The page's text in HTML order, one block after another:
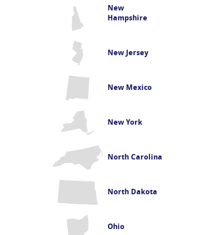
New
Hampshire
New Jersey
New Mexico
New York
North Carolina
North Dakota
Ohio